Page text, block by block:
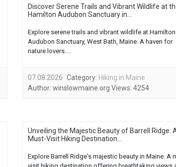
Discover Serene Trails and Vibrant Wildlife at
Hamilton Audubon Sanctuary in...
Explore serene trails and vibrant wildlife at Hamilton
Audubon Sanctuary, West Bath, Maine. A haven for
nature lovers....
07.08.2026 Category: Hiking in Maine
Author: winslowmaine.org Views: 4254
Unveiling the Majestic Beauty of Barrell Ridge:
Must-Visit Hiking Destination...
Explore Barrell Ridge's majestic beauty in Maine. A